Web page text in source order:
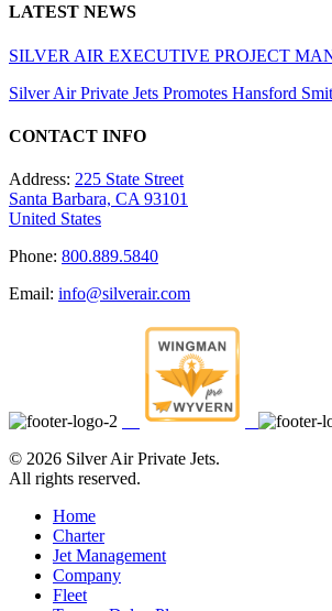
LATEST NEWS
SILVER AIR EXECUTIVE PROJECT
Silver Air Private Jets Promotes Hansford
CONTACT INFO
Address: 225 State Street
Santa Barbara, CA 93101
United States
Phone: 800.889.5840
Email: info@silverair.com
© 2026 Silver Air Private Jets.
All rights reserved.
Home
Charter
Jet Management
Company
Fleet